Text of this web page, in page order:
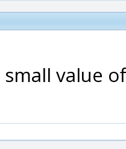
small value